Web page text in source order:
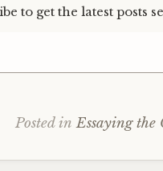
to get the latest posts
Posted inEssaying the